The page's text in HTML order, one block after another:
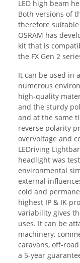
LED high beam
Both versions of
therefore
OSRAM has
kit that is
the FX Gen 2
It can be used in
numerous
high-quality
and the sturdy
and at the same
reverse polarity
overvoltage and
LEDriving
headlight was
environmental
external
cold and
highest IP & IK
variability gives
uses. It can be
machinery,
caravans, off-
a 5-year